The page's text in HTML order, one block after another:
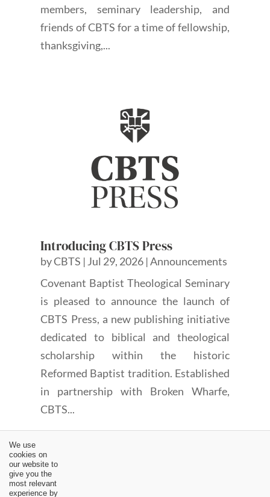
members, seminary leadership, and
friends of CBTS for a time of fellowship,
thanksgiving,...
Introducing CBTS Press
byCBTS | Jul 29, 2026 |Announcements
Covenant Baptist Theological Seminary
is pleased to announce the launch of
CBTS Press, a new publishing initiative
dedicated to biblical and theological
scholarship within the historic
Reformed Baptist tradition. Established
in partnership with Broken Wharfe,
CBTS...
←“Why doesn’t Church Discipline Ever Seem to Work?” |
We use
cookies on
our website to
give you the
most relevant
experience by